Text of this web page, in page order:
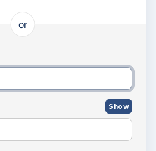
or
email and password
Show